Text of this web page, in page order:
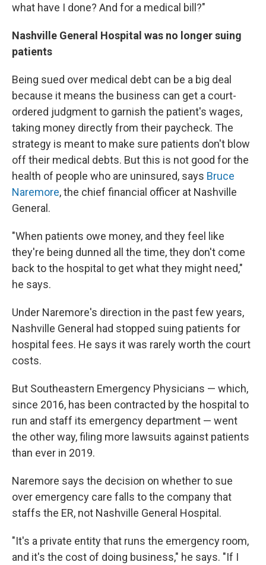
what have I done? And for a medical bill?"
Nashville General Hospital was no longer suing
patients
Being sued over medical debt can be a big deal
because it means the business can get a court-
ordered judgment to garnish the patient's wages,
taking money directly from their paycheck. The
strategy is meant to make sure patients don't blow
off their medical debts. But this is not good for the
health of people who are uninsured, says Bruce
Naremore, the chief financial officer at Nashville
General.
"When patients owe money, and they feel like
they're being dunned all the time, they don't come
back to the hospital to get what they might need,"
he says.
Under Naremore's direction in the past few years,
Nashville General had stopped suing patients for
hospital fees. He says it was rarely worth the court
costs.
But Southeastern Emergency Physicians — which,
since 2016, has been contracted by the hospital to
run and staff its emergency department — went
the other way, filing more lawsuits against patients
than ever in 2019.
Naremore says the decision on whether to sue
over emergency care falls to the company that
staffs the ER, not Nashville General Hospital.
"It's a private entity that runs the emergency room,
and it's the cost of doing business," he says. "If I